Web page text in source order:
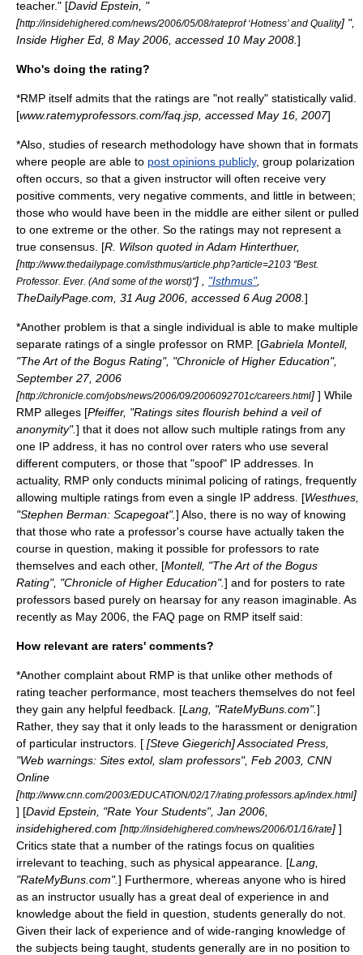
teacher." [David Epstein, "
[http://insidehighered.com/news/2006/05/08/rateprof ‘Hotness’ and Quality] ",
Inside Higher Ed , 8 May 2006, accessed 10 May 2008. ]
Who's doing the rating?
*RMP itself admits that the ratings are "not really" statistically valid.
[www.ratemyprofessors.com/faq.jsp, accessed May 16, 2007]
*Also, studies of research methodology have shown that in formats
where people are able to post opinions publicly, group polarization
often occurs, so that a given instructor will often receive very
positive comments, very negative comments, and little in between;
those who would have been in the middle are either silent or pulled
to one extreme or the other. So the ratings may not represent a
true consensus. [R. Wilson quoted in Adam Hinterthuer,
[http://www.thedailypage.com/isthmus/article.php?article=2103 "Best.
Professor. Ever. (And some of the worst)"] , "Isthmus",
TheDailyPage.com, 31 Aug 2006, accessed 6 Aug 2008. ]
*Another problem is that a single individual is able to make multiple
separate ratings of a single professor on RMP. [Gabriela Montell,
"The Art of the Bogus Rating", "Chronicle of Higher Education",
September 27, 2006
[http://chronicle.com/jobs/news/2006/09/2006092701c/careers.html] ] While
RMP alleges [Pfeiffer, "Ratings sites flourish behind a veil of
anonymity".] that it does not allow such multiple ratings from any
one IP address , it has no control over raters who use several
different computers, or those that "spoof" IP addresses. In
actuality, RMP only conducts minimal policing of ratings, frequently
allowing multiple ratings from even a single IP address. [Westhues,
"Stephen Berman: Scapegoat".] Also, there is no way of knowing
that those who rate a professor's course have actually taken the
course in question, making it possible for professors to rate
themselves and each other, [Montell, "The Art of the Bogus
Rating", "Chronicle of Higher Education".] and for posters to rate
professors based purely on hearsay for any reason imaginable. As
recently as May 2006, the FAQ page on RMP itself said:
How relevant are raters' comments?
*Another complaint about RMP is that unlike other methods of
rating teacher performance, most teachers themselves do not feel
they gain any helpful feedback. [Lang, "RateMyBuns.com".]
Rather, they say that it only leads to the harassment or denigration
of particular instructors. [ [Steve Giegerich] Associated Press,
"Web warnings: Sites extol, slam professors", Feb 2003, CNN
Online
[http://www.cnn.com/2003/EDUCATION/02/17/rating.professors.ap/index.html]
] [David Epstein, "Rate Your Students", Jan 2006,
insidehighered.com [http://insidehighered.com/news/2006/01/16/rate] ]
Critics state that a number of the ratings focus on qualities
irrelevant to teaching, such as physical appearance. [Lang,
"RateMyBuns.com".] Furthermore, whereas anyone who is hired
as an instructor usually has a great deal of experience in and
knowledge about the field in question, students generally do not.
Given their lack of experience and of wide-ranging knowledge of
the subjects being taught, students generally are in no position to